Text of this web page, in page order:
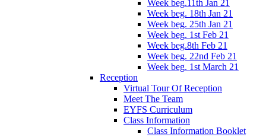
Week beg.11th Jan 21
Week beg. 18th Jan 21
Week beg. 25th Jan 21
Week beg. 1st Feb 21
Week beg.8th Feb 21
Week beg. 22nd Feb 21
Week beg. 1st March 21
Reception
Virtual Tour Of Reception
Meet The Team
EYFS Curriculum
Class Information
Class Information Booklet